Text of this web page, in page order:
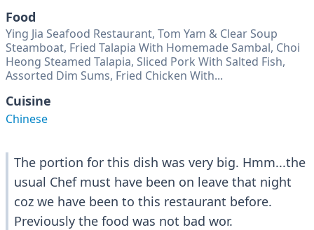
Food
Ying Jia Seafood Restaurant, Tom Yam & Clear Soup
Steamboat, Fried Talapia With Homemade Sambal, Choi
Heong Steamed Talapia, Sliced Pork With Salted Fish,
Assorted Dim Sums, Fried Chicken With...
Cuisine
Chinese
The portion for this dish was very big. Hmm...the
usual Chef must have been on leave that night
coz we have been to this restaurant before.
Previously the food was not bad wor.